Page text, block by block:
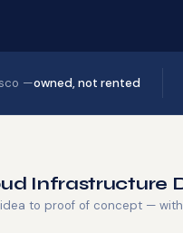
—owned, not rented
Infrastructure
idea to proof of concept —